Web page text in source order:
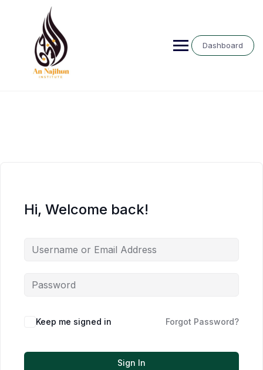
Dashboard
Hi, Welcome back!
Keep me signed in Forgot Password?
Sign In